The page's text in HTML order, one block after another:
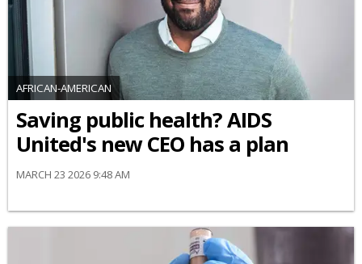
AFRICAN-AMERICAN
Saving public health? AIDS
United's new CEO has a plan
MARCH 23 2026 9:48 AM